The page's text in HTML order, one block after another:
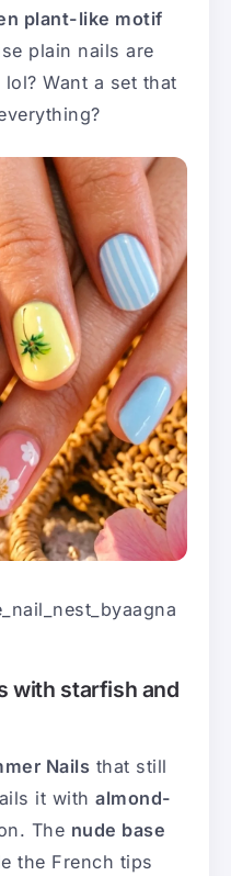
plant-like motif
plain nails are
Want a set that
with starfish and
Nails that still
it with almond-
The nude base
the French tips